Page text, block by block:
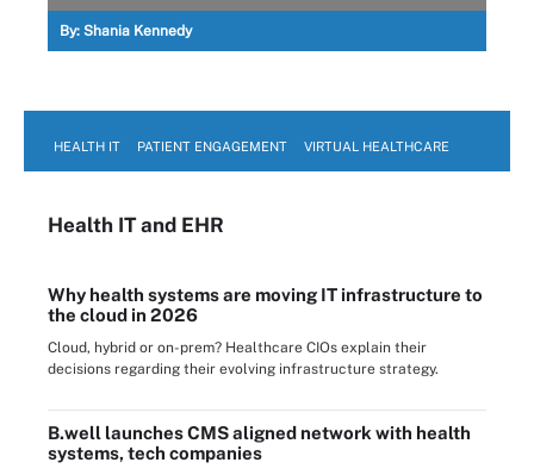
By: Shania Kennedy
HEALTH IT PATIENT ENGAGEMENT VIRTUAL HEALTHCARE
Health ITand EHR
Why health systems are moving IT infrastructure to
the cloud in 2026
Cloud, hybrid or on-prem? Healthcare CIOs explain their
decisions regarding their evolving infrastructure strategy.
B.well launches CMS aligned network with health
systems, tech companies